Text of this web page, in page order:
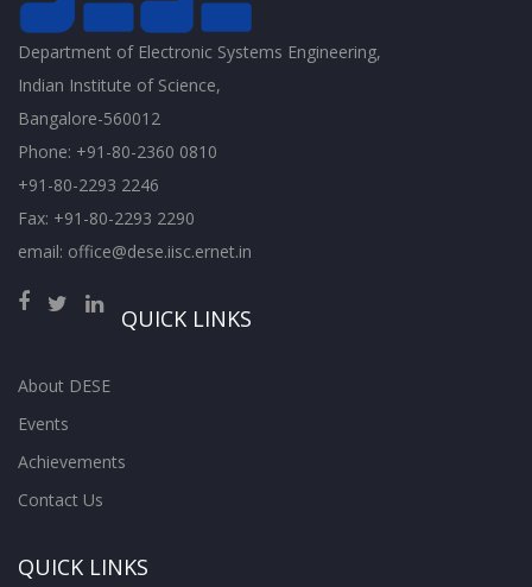
Department of Electronic Systems Engineering,
Indian Institute of Science,
Bangalore-560012
Phone: +91-80-2360 0810
+91-80-2293 2246
Fax: +91-80-2293 2290
email: office@dese.iisc.ernet.in
QUICK LINKS
About DESE
Events
Achievements
Contact Us
QUICK LINKS